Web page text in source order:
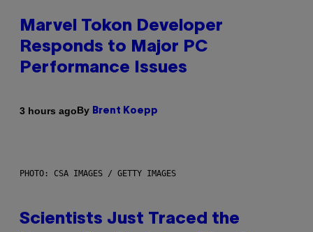
Marvel Tokon Developer
Responds to Major PC
Performance Issues
3 hours agoBy Brent Koepp
PHOTO: CSA IMAGES / GETTY IMAGES
Scientists Just Traced the